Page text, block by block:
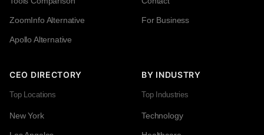
ZoomInfo Alternative
Apollo Alternative
For Business
CEO DIRECTORY
Top Locations
New York
BY INDUSTRY
Top Industries
Technology